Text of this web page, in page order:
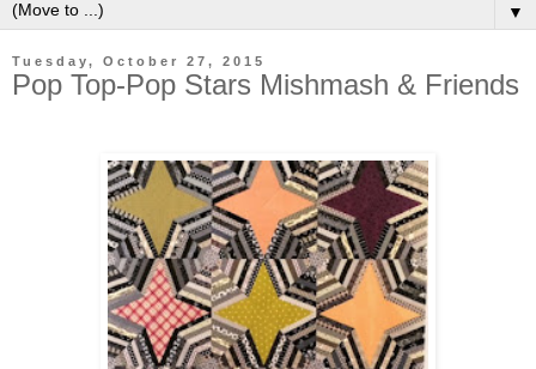
▼
Tuesday, October 27, 2015
Pop Top-Pop Stars Mishmash & Friends